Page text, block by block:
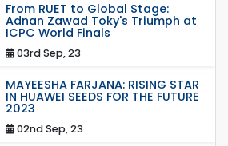
From RUET to Global Stage:
Adnan Zawad Toky's Triumph at
ICPC World Finals
03rd Sep, 23
MAYEESHA FARJANA: RISING STAR
IN HUAWEI SEEDS FOR THE FUTURE
2023
02nd Sep, 23